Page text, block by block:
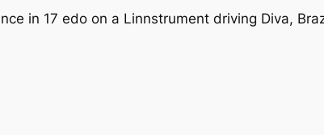
in 17 edo on a Linnstrument driving Diva,